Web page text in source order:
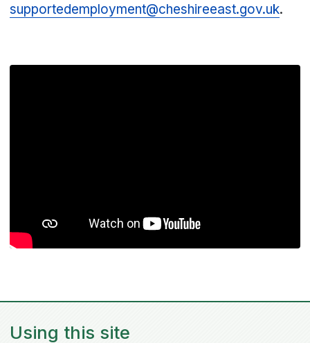
supportedemployment@cheshireeast.gov.uk.
Using this site